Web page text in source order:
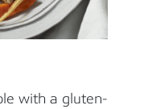
with a gluten-